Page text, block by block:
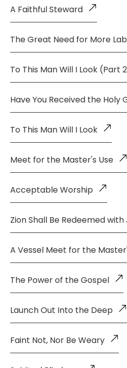
A Faithful Steward
The Great Need for More
To This Man Will I Look (Part
Have You Received the Holy
To This Man Will I Look
Meet for the Master's Use
Acceptable Worship
Zion Shall Be Redeemed
A Vessel Meet for the
The Power of the Gospel
Launch Out Into the Deep
Faint Not, Nor Be Weary